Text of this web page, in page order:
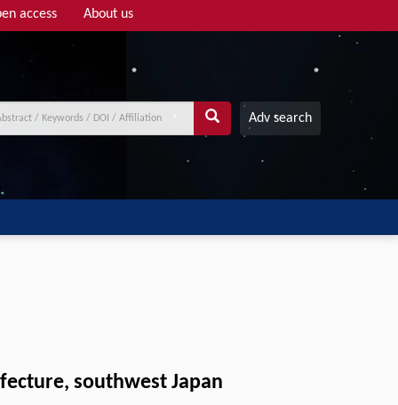
access About us
Adv search
southwest Japan